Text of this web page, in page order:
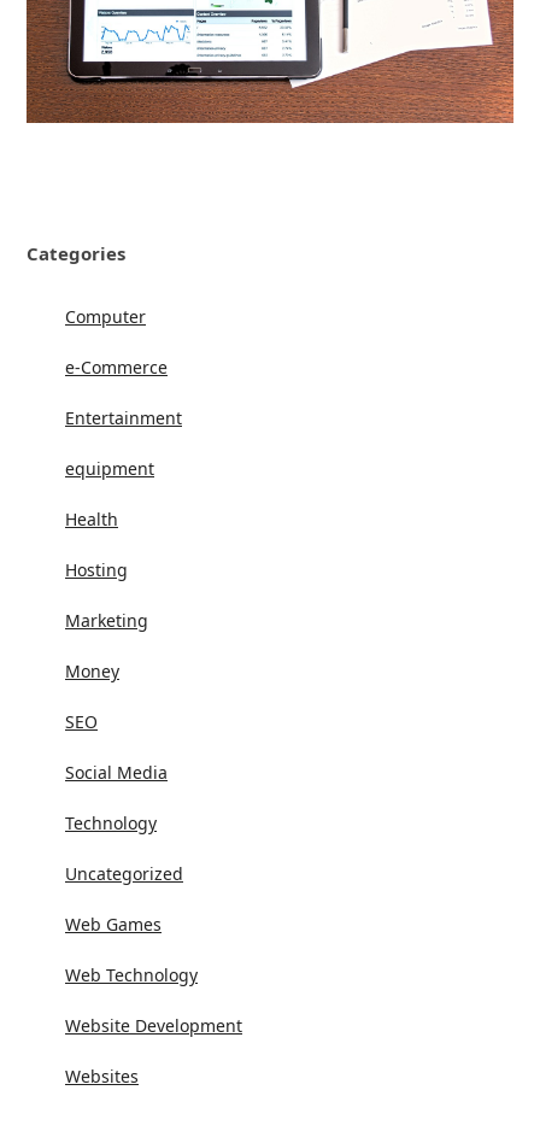
Categories
Computer
e-Commerce
Entertainment
equipment
Health
Hosting
Marketing
Money
SEO
Social Media
Technology
Uncategorized
Web Games
Web Technology
Website Development
Websites